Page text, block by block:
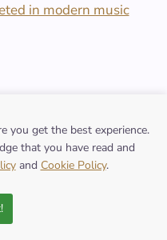
in modern music
of the butterfly
you get the best experience.
that you have read and
and Cookie Policy.